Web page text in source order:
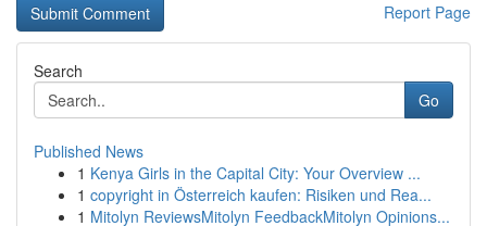
Report Page
Search
Go
Published News
1 Kenya Girls in the Capital City: Your Overview ...
1 copyright in Österreich kaufen: Risiken und Rea...
1 Mitolyn ReviewsMitolyn FeedbackMitolyn Opinions...